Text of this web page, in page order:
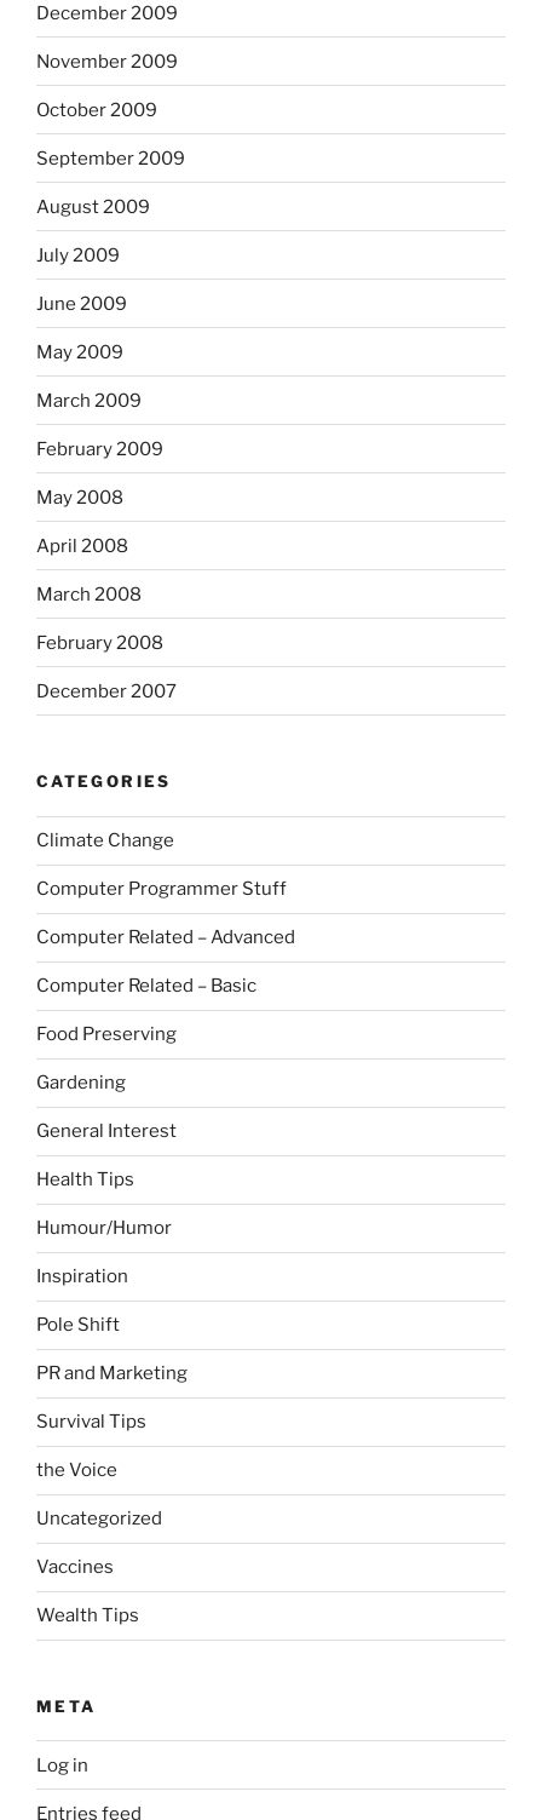
December 2009
November 2009
October 2009
September 2009
August 2009
July 2009
June 2009
May 2009
March 2009
February 2009
May 2008
April 2008
March 2008
February 2008
December 2007
CATEGORIES
Climate Change
Computer Programmer Stuff
Computer Related – Advanced
Computer Related – Basic
Food Preserving
Gardening
General Interest
Health Tips
Humour/Humor
Inspiration
Pole Shift
PR and Marketing
Survival Tips
the Voice
Uncategorized
Vaccines
Wealth Tips
META
Log in
Entries feed